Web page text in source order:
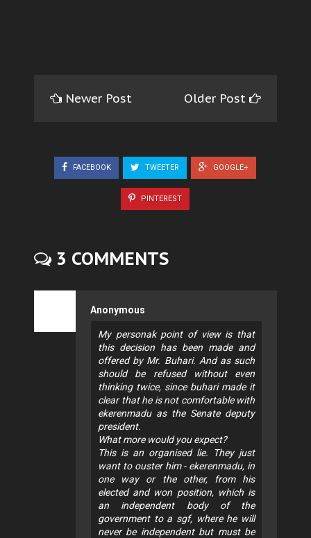
Newer Post Older Post
FACEBOOK TWEETER GOOGLE+
PINTEREST
3 COMMENTS
Anonymous
My personak point of view is that
this decision has been made and
offered by Mr. Buhari. And as such
should be refused without even
thinking twice, since buhari made it
clear that he is not comfortable with
ekerenmadu as the Senate deputy
president.
What more would you expect?
This is an organised lie. They just
want to ouster him - ekerenmadu, in
one way or the other, from his
elected and won position, which is
an independent body of the
government to a sgf, where he will
never be independent but must be